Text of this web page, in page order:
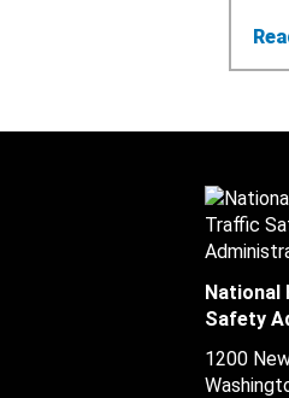
National
Safety
1200